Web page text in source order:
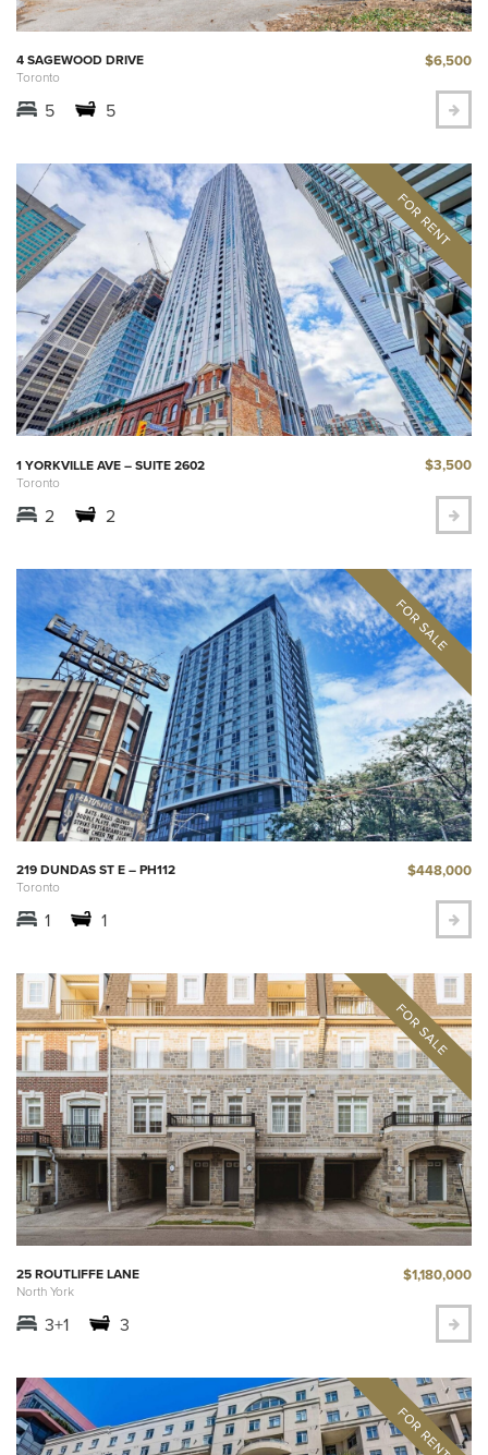
4 SAGEWOOD DRIVE
Toronto
$6,500
5 5
1 YORKVILLE AVE – SUITE 2602
Toronto
$3,500
2 2
219 DUNDAS ST E – PH112
Toronto
$448,000
1 1
25 ROUTLIFFE LANE
North York
$1,180,000
3+1 3